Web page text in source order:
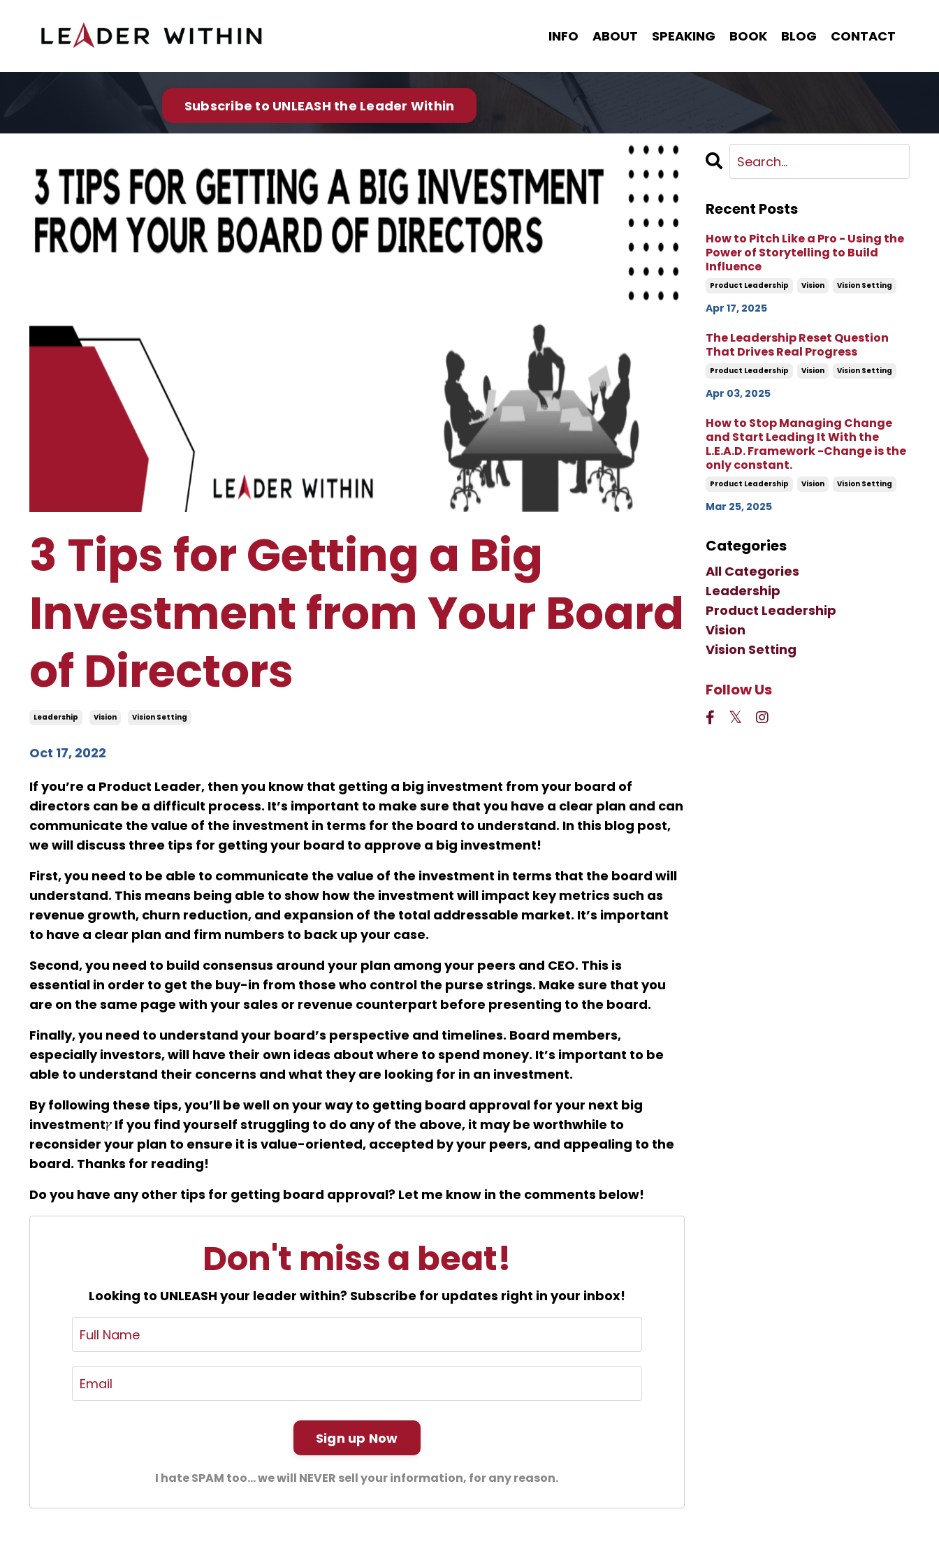
INFO ABOUT SPEAKING BOOK BLOG CONTACT
Subscribe to UNLEASH the Leader Within
3 Tips for Getting a Big
Investment from Your Board
of Directors
Leadership Vision Vision Setting
Oct 17, 2022
If you’re a Product Leader, then you know that getting a big investment from your board of
directors can be a difficult process. It’s important to make sure that you have a clear plan and can
communicate the value of the investment in terms for the board to understand. In this blog post,
we will discuss three tips for getting your board to approve a big investment!
First, you need to be able to communicate the value of the investment in terms that the board will
understand. This means being able to show how the investment will impact key metrics such as
revenue growth, churn reduction, and expansion of the total addressable market. It’s important
to have a clear plan and firm numbers to back up your case.
Second, you need to build consensus around your plan among your peers and CEO. This is
essential in order to get the buy-in from those who control the purse strings. Make sure that you
are on the same page with your sales or revenue counterpart before presenting to the board.
Finally, you need to understand your board’s perspective and timelines. Board members,
especially investors, will have their own ideas about where to spend money. It’s important to be
able to understand their concerns and what they are looking for in an investment.
By following these tips, you’ll be well on your way to getting board approval for your next big
investmentץ If you find yourself struggling to do any of the above, it may be worthwhile to
reconsider your plan to ensure it is value-oriented, accepted by your peers, and appealing to the
board. Thanks for reading!
Do you have any other tips for getting board approval? Let me know in the comments below!
Don't miss a beat!
Looking to UNLEASH your leader within? Subscribe for updates right in your inbox!
Sign up Now
I hate SPAM too... we will NEVER sell your information, for any reason.
Recent Posts
How to Pitch Like a Pro - Using the
Power of Storytelling to Build
Influence
Product Leadership Vision Vision Setting
Apr 17, 2025
The Leadership Reset Question
That Drives Real Progress
Product Leadership Vision Vision Setting
Apr 03, 2025
How to Stop Managing Change
and Start Leading It With the
L.E.A.D. Framework -Change is the
only constant.
Product Leadership Vision Vision Setting
Mar 25, 2025
Categories
All Categories
Leadership
Product Leadership
Vision
Vision Setting
Follow Us